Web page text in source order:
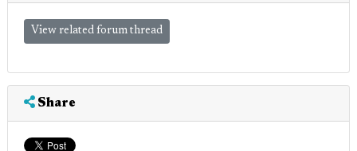
View related forum thread
Share